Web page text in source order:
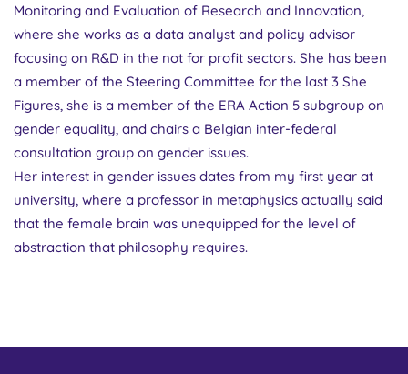
Monitoring and Evaluation of Research and Innovation,
where she works as a data analyst and policy advisor
focusing on R&D in the not for profit sectors. She has been
a member of the Steering Committee for the last 3 She
Figures, she is a member of the ERA Action 5 subgroup on
gender equality, and chairs a Belgian inter-federal
consultation group on gender issues.
Her interest in gender issues dates from my first year at
university, where a professor in metaphysics actually said
that the female brain was unequipped for the level of
abstraction that philosophy requires.